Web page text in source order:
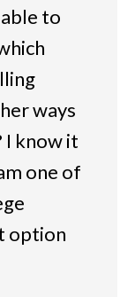
to
ways
I know it
one of
option